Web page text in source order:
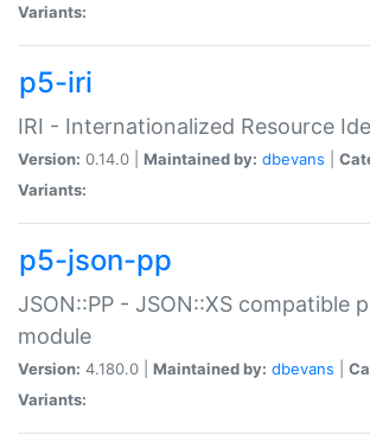
Variants:
p5-iri
IRI - Internationalized Resource
Version: 0.14.0 | Maintained by: dbevans
Variants:
p5-json-pp
JSON::PP - JSON::XS compatible
module
Version: 4.180.0 | Maintained by: dbevans
Variants: